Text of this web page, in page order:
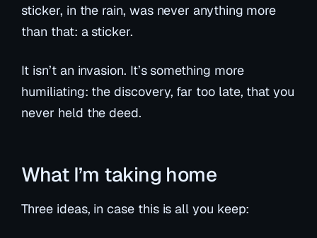
sticker, in the rain, was never anything more
than that: a sticker.
It isn’t an invasion. It’s something more
humiliating: the discovery, far too late, that you
never held the deed.
What I’m taking home
Three ideas, in case this is all you keep: